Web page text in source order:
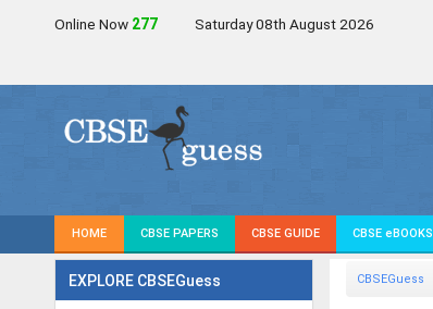
Online Now 275 Saturday 08th August 2026
HOME CBSE PAPERS CBSE GUIDE CBSE eBOOKS
EXPLORE CBSEGuess CBSEGuess